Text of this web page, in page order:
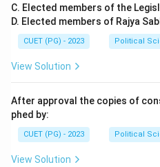
was adopted, enacted, and
November 26, 1949, not
celebrated annually as
Constituent Assembly was
Step 2:
Reason (R) is correct.
where individuals hold both
citizenship, India has Single
C. Elected members of the
D. Elected members of Rajya
CUET (PG) - 2023 Political
View Solution
After approval the copies of
phed by:
CUET (PG) - 2023 Political
View Solution